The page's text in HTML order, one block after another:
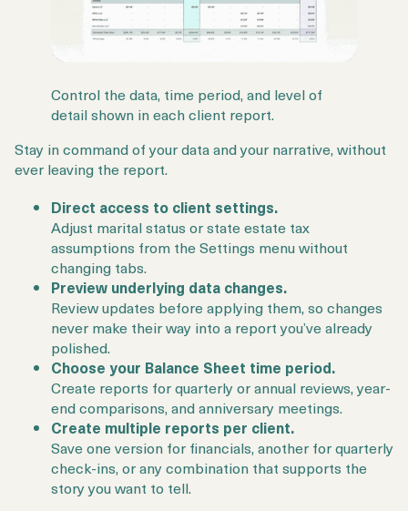
Control the data, time period, and level of
detail shown in each client report.
Stay in command of your data and your narrative, without
ever leaving the report.
Direct access to client settings.
Adjust marital status or state estate tax
assumptions from the Settings menu without
changing tabs.
Preview underlying data changes.
Review updates before applying them, so changes
never make their way into a report you’ve already
polished.
Choose your Balance Sheet time period.
Create reports for quarterly or annual reviews, year-
end comparisons, and anniversary meetings.
Create multiple reports per client.
Save one version for financials, another for quarterly
check-ins, or any combination that supports the
story you want to tell.